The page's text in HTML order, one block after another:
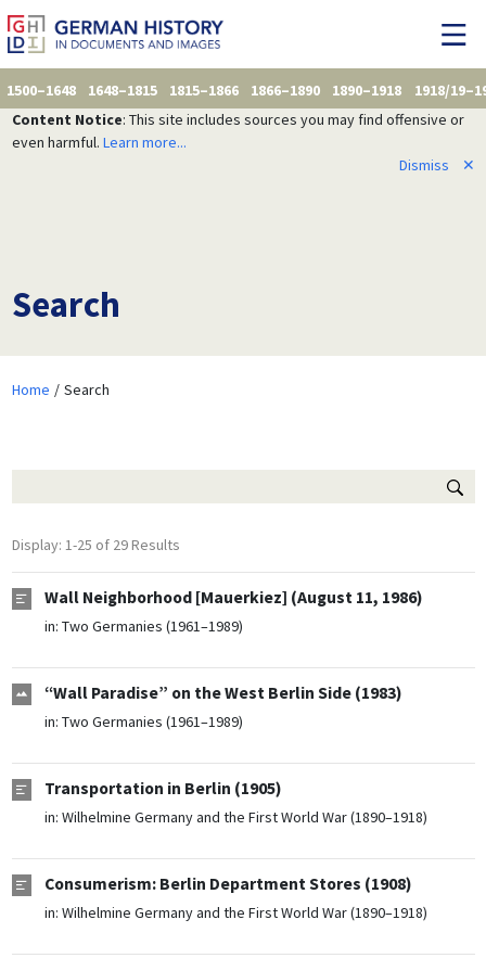
1500–1648 1648–1815 1815–1866 1866–1890 1890–1918
1918/
Content Notice: This site includes sources you may find offensive or
even harmful. Learn more...
Dismiss
✕
Search
Home Search
Display: 1-25 of 29 Results
Wall Neighborhood [Mauerkiez] (August 11, 1986)
in: Two Germanies (1961–1989)
“Wall Paradise” on the West Berlin Side (1983)
in: Two Germanies (1961–1989)
Transportation in Berlin (1905)
in: Wilhelmine Germany and the First World War (1890–1918)
Consumerism: Berlin Department Stores (1908)
in: Wilhelmine Germany and the First World War (1890–1918)